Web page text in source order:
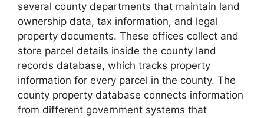
several county departments that maintain land
ownership data, tax information, and legal
property documents. These offices collect and
store parcel details inside the county land
records database, which tracks property
information for every parcel in the county. The
county property database connects information
from different government systems that